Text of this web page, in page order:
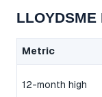
Metric
12-month high